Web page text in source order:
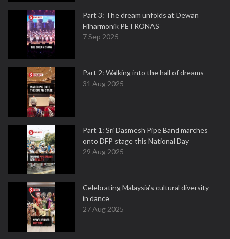
Part 3: The dream unfolds at Dewan
Filharmonik PETRONAS
7 Sep 2025
Part 2: Walking into the hall of dreams
31 Aug 2025
Part 1: Sri Dasmesh Pipe Band marches
onto DFP stage this National Day
29 Aug 2025
Celebrating Malaysia’s cultural diversity
in dance
27 Aug 2025